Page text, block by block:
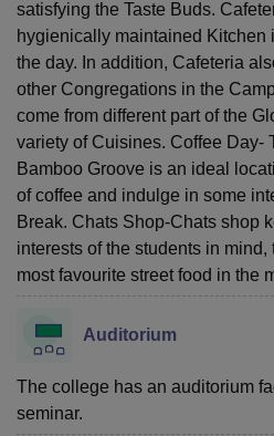
satisfying the Taste Buds.
hygienically maintained Kitchen
the day. In addition, Cafeteria
other Congregations in the
come from different part of the
variety of Cuisines. Coffee Day-
Bamboo Groove is an ideal
of coffee and indulge in some
Break. Chats Shop-Chats shop
interests of the students in
most favourite street food in the
Auditorium
The college has an auditorium
seminar.